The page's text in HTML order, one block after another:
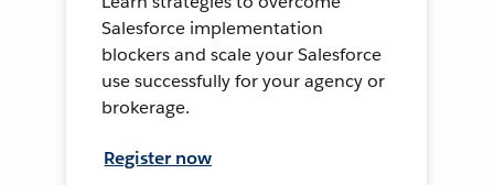
Salesforce implementation
blockers and scale your Salesforce
use successfully for your agency or
brokerage.
Register now